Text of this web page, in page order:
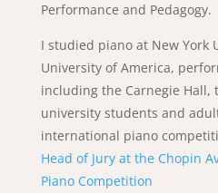
Performance and Pedagogy.
I studied piano at New York
University of America,
including the Carnegie Hall,
university students and
international piano
Head of Jury at the Chopin
Piano Competition